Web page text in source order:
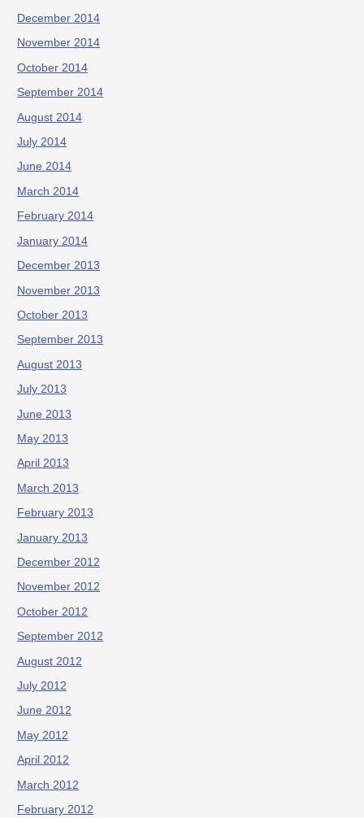
December 2014
November 2014
October 2014
September 2014
August 2014
July 2014
June 2014
March 2014
February 2014
January 2014
December 2013
November 2013
October 2013
September 2013
August 2013
July 2013
June 2013
May 2013
April 2013
March 2013
February 2013
January 2013
December 2012
November 2012
October 2012
September 2012
August 2012
July 2012
June 2012
May 2012
April 2012
March 2012
February 2012